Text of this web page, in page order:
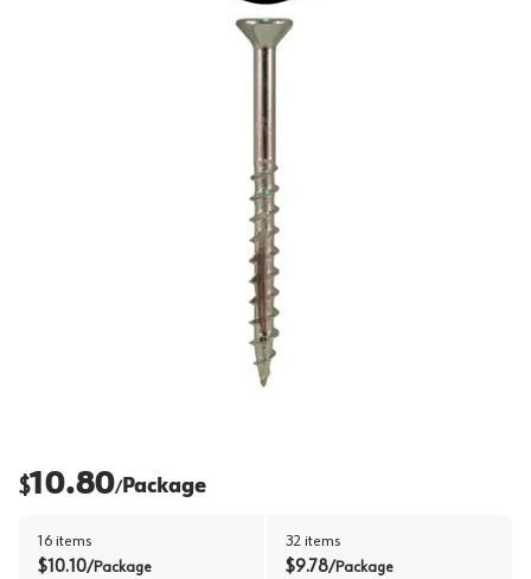
$10.80/Package
16 items
$10.10/Package
32 items
$9.78/Package